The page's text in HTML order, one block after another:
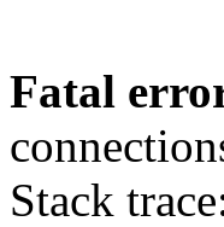
Fatal
Stack